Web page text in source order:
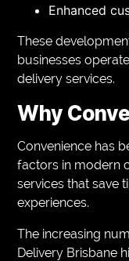
Enhanced
These
businesses
delivery services.
Why
Convenience has
factors in modern
services that save
experiences.
The increasing
Delivery Brisbane